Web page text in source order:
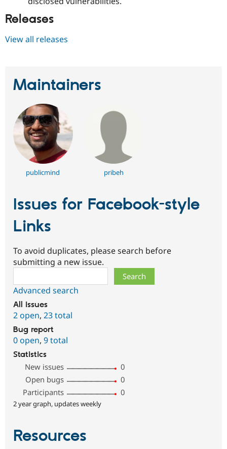
Releases
View all releases
Maintainers
publicmind pribeh
Issues for Facebook-style
Links
To avoid duplicates, please search before
submitting a new issue.
Advanced search
All issues
2 open, 23 total
Bug report
0 open, 9 total
Statistics
New issues
0
Open bugs
0
Participants
0
2 year graph, updates weekly
Resources